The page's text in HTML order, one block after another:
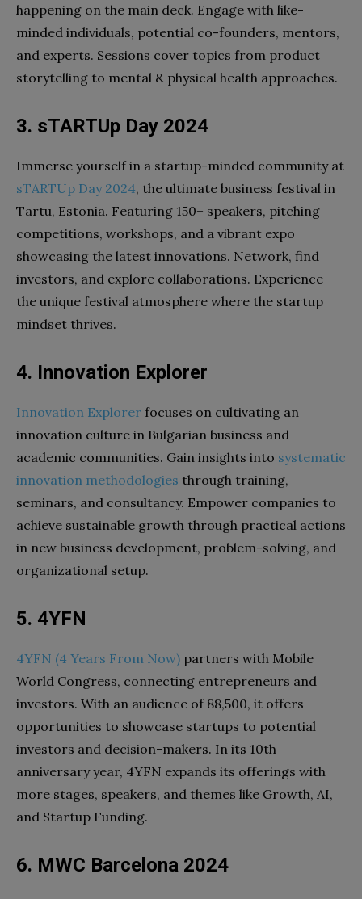
happening on the main deck. Engage with like-
minded individuals, potential co-founders, mentors,
and experts. Sessions cover topics from product
storytelling to mental & physical health approaches.
3. sTARTUp Day 2024
Immerse yourself in a startup-minded community at
sTARTUp Day 2024, the ultimate business festival in
Tartu, Estonia. Featuring 150+ speakers, pitching
competitions, workshops, and a vibrant expo
showcasing the latest innovations. Network, find
investors, and explore collaborations. Experience
the unique festival atmosphere where the startup
mindset thrives.
4. Innovation Explorer
Innovation Explorer focuses on cultivating an
innovation culture in Bulgarian business and
academic communities. Gain insights into systematic
innovation methodologies through training,
seminars, and consultancy. Empower companies to
achieve sustainable growth through practical actions
in new business development, problem-solving, and
organizational setup.
5. 4YFN
4YFN (4 Years From Now) partners with Mobile
World Congress, connecting entrepreneurs and
investors. With an audience of 88,500, it offers
opportunities to showcase startups to potential
investors and decision-makers. In its 10th
anniversary year, 4YFN expands its offerings with
more stages, speakers, and themes like Growth, AI,
and Startup Funding.
6. MWC Barcelona 2024